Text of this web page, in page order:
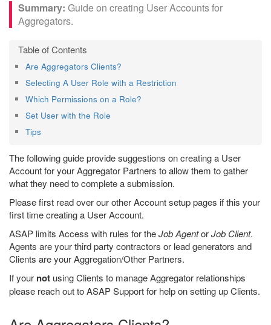
Guide on creating User Accounts for
Aggregators.
Are Aggregators Clients?
Selecting A User Role with a Restriction
Which Permissions on a Role?
Set User with the Role
Tips
The following guide provide suggestions on creating a User
Account for your Aggregator Partners to allow them to gather
what they need to complete a submission.
Please first read over our other Account setup pages if this your
first time creating a User Account.
ASAP limits Access with rules for theJob AgentorJob Client.
Agents are your third party contractors or lead generators and
Clients are your Aggregation/Other Partners.
If your not using Clients to manage Aggregator relationships
please reach out to ASAP Support for help on setting up Clients.